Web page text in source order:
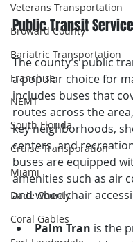
Veterans Transportation
Broward County
Bariatric Transportation
Franchise
NEMT
South Florida
Cruise Transporation
Miami
Dade County
Coral Gables
Public Transit
The county’s public
a popular choice for
includes buses that
routes across the
key neighborhoods,
centers, and
buses are equipped
amenities such as air
and wheelchair
Palm Tran is the